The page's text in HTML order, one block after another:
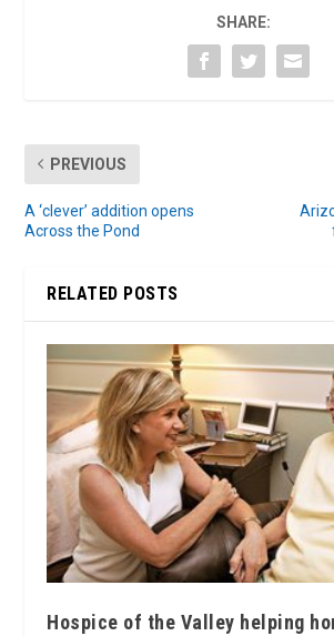
SHARE:
PREVIOUS
A ‘clever’ addition opens
Across the Pond
RELATED POSTS
Hospice of the Valley helping